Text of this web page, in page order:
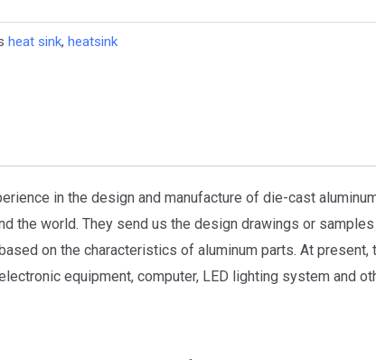
heat sink, heatsink
in the design and manufacture of die-cast
the world. They send us the design drawings or
on the characteristics of aluminum parts. At present,
equipment, computer, LED lighting system and